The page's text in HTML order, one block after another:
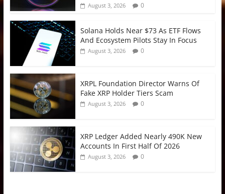
August 3, 2026 0
Solana Holds Near $73 As ETF Flows
And Ecosystem Pilots Stay In Focus
August 3, 2026 0
XRPL Foundation Director Warns Of
Fake XRP Holder Tiers Scam
August 3, 2026 0
XRP Ledger Added Nearly 490K New
Accounts In First Half Of 2026
August 3, 2026 0